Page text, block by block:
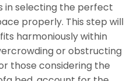
in selecting the perfect
properly. This step will
harmoniously within
or obstructing
those considering the